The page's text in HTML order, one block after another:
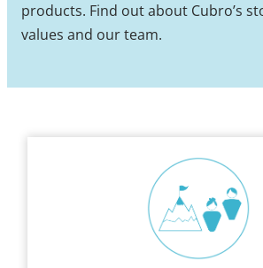
products. Find out about Cubro’s
values and our team.